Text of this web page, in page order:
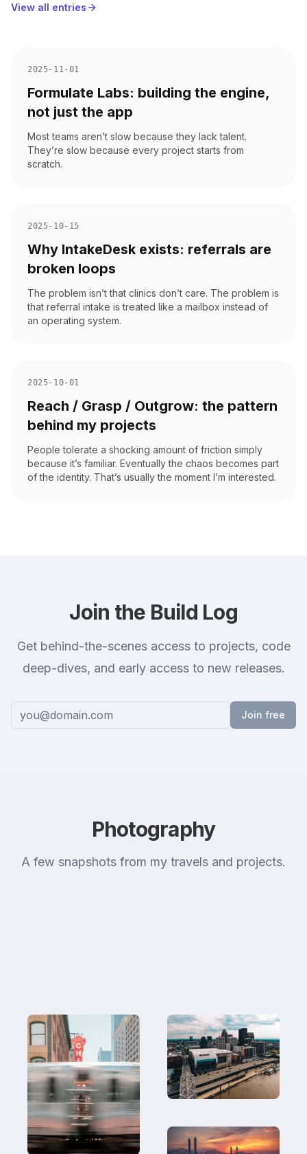
View all entries
2025-11-01
Formulate Labs: building the engine,
not just the app
Most teams aren’t slow because they lack talent.
They’re slow because every project starts from
scratch.
2025-10-15
Why IntakeDesk exists: referrals are
broken loops
The problem isn’t that clinics don’t care. The problem is
that referral intake is treated like a mailbox instead of
an operating system.
2025-10-01
Reach / Grasp / Outgrow: the pattern
behind my projects
People tolerate a shocking amount of friction simply
because it’s familiar. Eventually the chaos becomes part
of the identity. That’s usually the moment I’m interested.
Join the Build Log
Get behind-the-scenes access to projects, code
deep-dives, and early access to new releases.
Join free
Photography
A few snapshots from my travels and projects.